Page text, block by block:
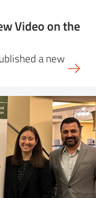
Video on the
a new